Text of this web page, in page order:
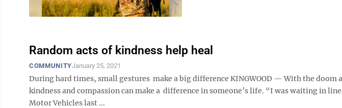
Random acts of kindness help heal
COMMUNITYJanuary 25, 2021
During hard times, small gestures make a big difference KINGWOOD — With the doom
kindness and compassion can make a difference in someone’s life. “I was waiting in
Motor Vehicles last ...